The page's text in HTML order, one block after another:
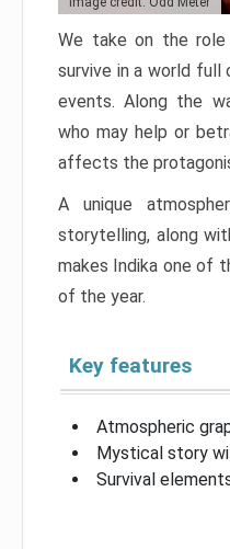
We take on the
survive in a world full
events. Along the
who may help or
affects the
A unique
storytelling, along
makes Indika one of
of the year.
Key features
Atmospheric
Mystical story
Survival